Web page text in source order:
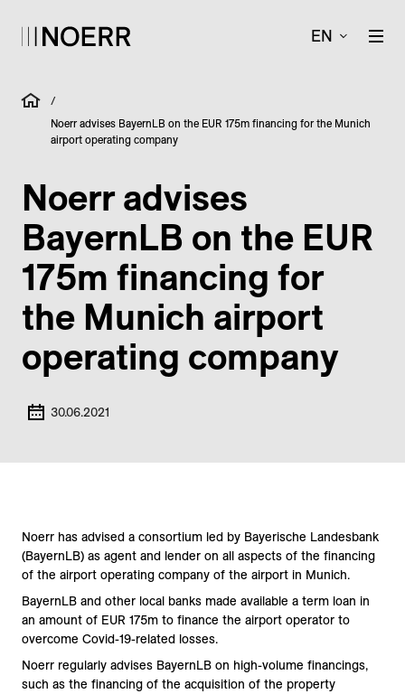
EN
/
Noerr advises BayernLB on the EUR 175m financing for the Munich
airport operating company
Noerr advises
BayernLB on the EUR
175m financing for
the Munich airport
operating company
30.06.2021
Noerr has advised a consortium led by Bayerische Landesbank
(BayernLB) as agent and lender on all aspects of the financing
of the airport operating company of the airport in Munich.
BayernLB and other local banks made available a term loan in
an amount of EUR 175m to finance the airport operator to
overcome Covid-19-related losses.
Noerr regularly advises BayernLB on high-volume financings,
such as the financing of the acquisition of the property